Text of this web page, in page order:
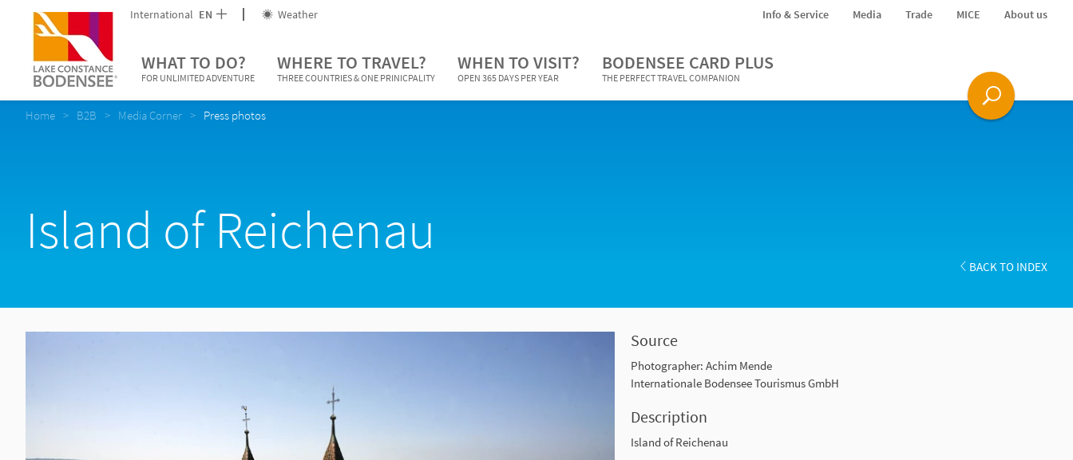
International EN Weather Info & Service Media Trade MICE About us
WHAT TO DO?
FOR UNLIMITED ADVENTURE
WHERE TO TRAVEL?
THREE COUNTRIES & ONE PRINICPALITY
WHEN TO VISIT?
OPEN 365 DAYS PER YEAR
BODENSEE CARD PLUS
THE PERFECT TRAVEL COMPANION
Home B2B Media Corner Press photos
Island of Reichenau
BACK TO INDEX
Source
Photographer: Achim Mende
Internationale Bodensee Tourismus GmbH
Description
Island of Reichenau